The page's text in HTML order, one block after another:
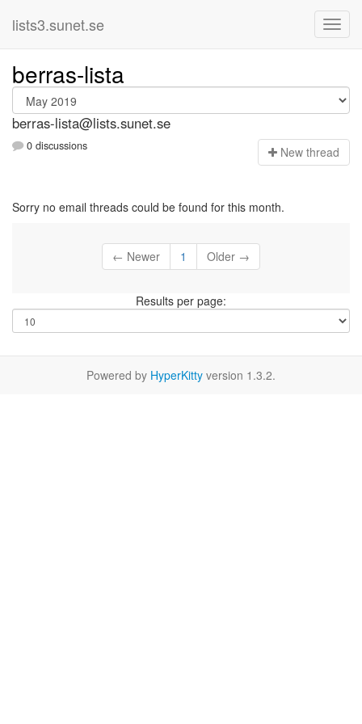
lists3.sunet.se
berras-lista
berras-lista@lists.sunet.se
0 discussions New thread
Sorry no email threads could be found for this month.
← Newer 1 Older →
Results per page:
Powered by HyperKitty version 1.3.2.